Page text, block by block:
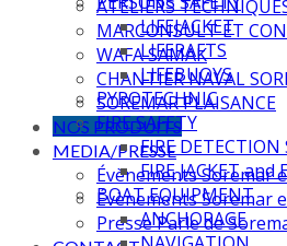
ATELIERS
MARCONSULT ET
WAFA SAMAK
CHANTIER NAVAL
SOREMAR PLAISANCE
NOS PRODUITS
MEDIA/PRESSE
Évènements Soremar
Évènements Soremar
Presse Parle de
LIFEJACKET
LIFERAFTS
LIFEBUOYS
PYROTECHNIC
FIRE SAFETY
FIRE DETECTION
FIRE JACKET and
BOAT EQUIPMENT
ANCHORAGE